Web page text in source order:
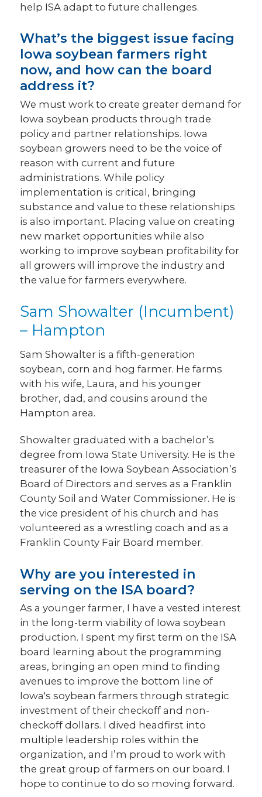
help ISA adapt to future challenges.
What’s the biggest issue facing
Iowa soybean farmers right
now, and how can the board
address it?
We must work to create greater demand for
Iowa soybean products through trade
policy and partner relationships. Iowa
soybean growers need to be the voice of
reason with current and future
administrations. While policy
implementation is critical, bringing
substance and value to these relationships
is also important. Placing value on creating
new market opportunities while also
working to improve soybean profitability for
all growers will improve the industry and
the value for farmers everywhere.
Sam Showalter (Incumbent)
– Hampton
Sam Showalter is a fifth-generation
soybean, corn and hog farmer. He farms
with his wife, Laura, and his younger
brother, dad, and cousins around the
Hampton area.
Showalter graduated with a bachelor’s
degree from Iowa State University. He is the
treasurer of the Iowa Soybean Association’s
Board of Directors and serves as a Franklin
County Soil and Water Commissioner. He is
the vice president of his church and has
volunteered as a wrestling coach and as a
Franklin County Fair Board member.
Why are you interested in
serving on the ISA board?
As a younger farmer, I have a vested interest
in the long-term viability of Iowa soybean
production. I spent my first term on the ISA
board learning about the programming
areas, bringing an open mind to finding
avenues to improve the bottom line of
Iowa's soybean farmers through strategic
investment of their checkoff and non-
checkoff dollars. I dived headfirst into
multiple leadership roles within the
organization, and I’m proud to work with
the great group of farmers on our board. I
hope to continue to do so moving forward.